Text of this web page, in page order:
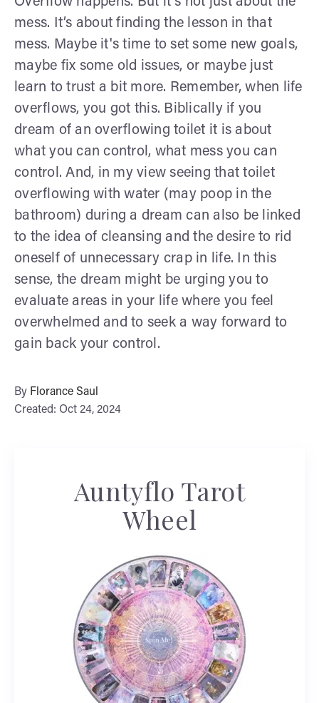
mess. It’s about finding the lesson in that
mess. Maybe it's time to set some new goals,
maybe fix some old issues, or maybe just
learn to trust a bit more. Remember, when life
overflows, you got this. Biblically if you
dream of an overflowing toilet it is about
what you can control, what mess you can
control. And, in my view seeing that toilet
overflowing with water (may poop in the
bathroom) during a dream can also be linked
to the idea of cleansing and the desire to rid
oneself of unnecessary crap in life. In this
sense, the dream might be urging you to
evaluate areas in your life where you feel
overwhelmed and to seek a way forward to
gain back your control.
By Florance Saul
Created: Oct 24, 2024
Auntyflo Tarot
Wheel